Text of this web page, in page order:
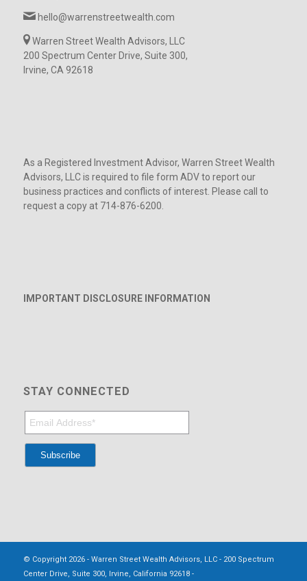
hello@warrenstreetwealth.com
Warren Street Wealth Advisors, LLC
200 Spectrum Center Drive, Suite 300,
Irvine, CA 92618
As a Registered Investment Advisor, Warren Street Wealth
Advisors, LLC is required to file form ADV to report our
business practices and conflicts of interest. Please call to
request a copy at 714-876-6200.
IMPORTANT DISCLOSURE INFORMATION
STAY CONNECTED
© Copyright 2026 - Warren Street Wealth Advisors, LLC - 200 Spectrum
Center Drive, Suite 300, Irvine, California 92618 -